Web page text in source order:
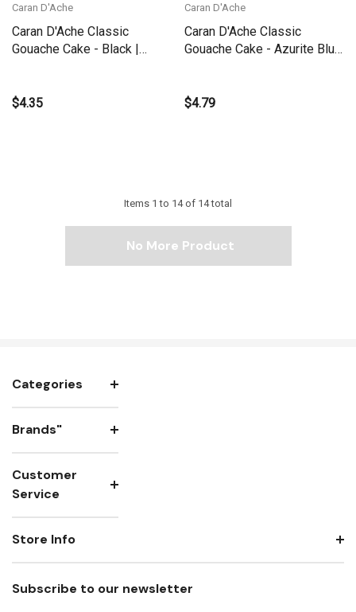
Caran D'Ache
Caran D'Ache Classic
Gouache Cake - Black |
$4.35
Caran D'Ache
Caran D'Ache Classic
Gouache Cake - Azurite Blue
$4.79
Items 1 to 14of 14total
No More Product
Categories
Brands"
Customer
Service
Subscribe to our newsletter
Store Info